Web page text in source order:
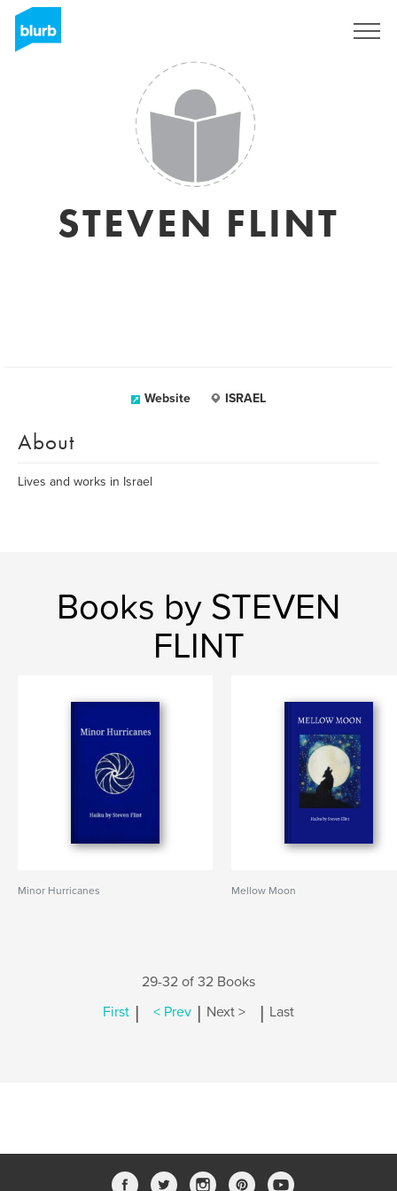
STEVEN FLINT
Website ISRAEL
About
Lives and works in Israel
Books by STEVEN
FLINT
Minor Hurricanes Mellow Moon
29-32 of 32 Books
First | < Prev | Next > | Last